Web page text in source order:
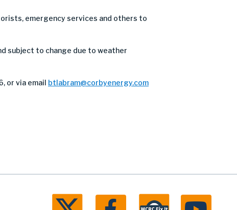
emergency services and others to
subject to change due to weather
or via email btlabram@corbyenergy.com